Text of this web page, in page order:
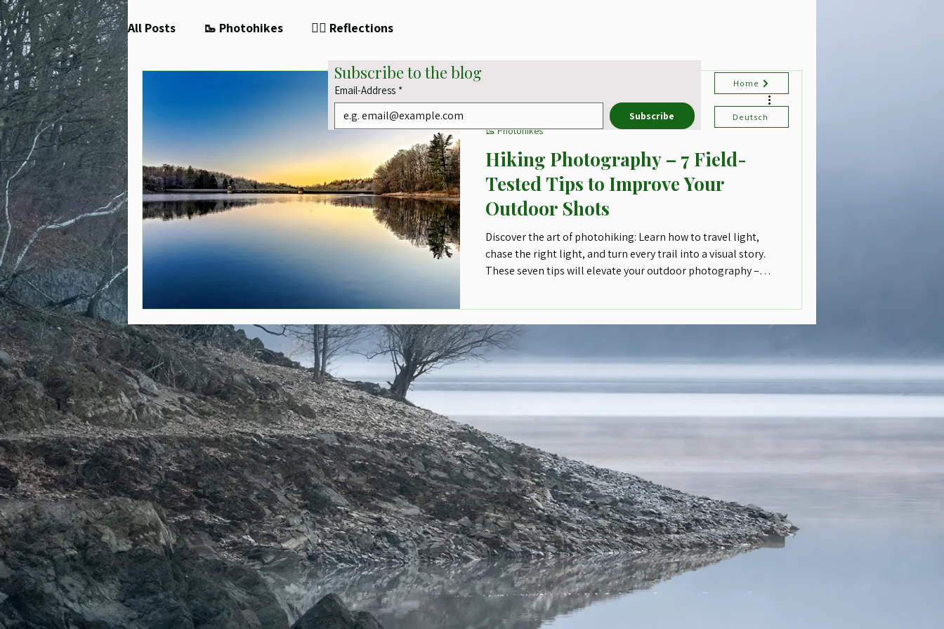
All Posts 🥾 Photohikes ✍🏻 Reflections
Hiking Photography – 7 Field-
Tested Tips to Improve Your
Outdoor Shots
Discover the art of photohiking: Learn how to travel light,
chase the right light, and turn every trail into a visual story.
These seven tips will elevate your outdoor photography –
🥾 Photohikes
Aug 7, 2025
3 min read
Home
Deutsch
Subscribe to the blog
Email-Address *
Subscribe